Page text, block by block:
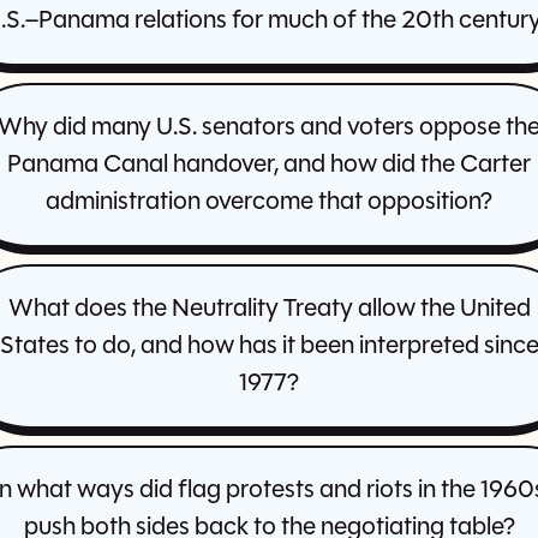
relations for much of the 20th
did many U.S. senators and voters oppose
Panama Canal handover, and how did the Carter
administration overcome that opposition?
What does the Neutrality Treaty allow the United
States to do, and how has it been interpreted since
1977?
what ways did flag protests and riots in the
push both sides back to the negotiating table?